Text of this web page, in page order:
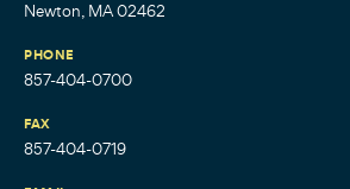
Newton, MA 02462
PHONE
857-404-0700
FAX
857-404-0719